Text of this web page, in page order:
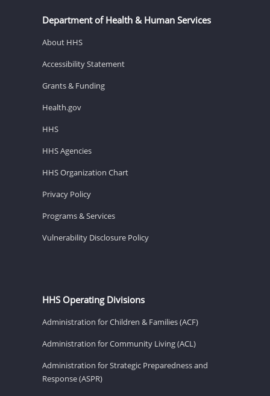
Department of Health & Human Services
About HHS
Accessibility Statement
Grants & Funding
Health.gov
HHS
HHS Agencies
HHS Organization Chart
Privacy Policy
Programs & Services
Vulnerability Disclosure Policy
HHS Operating Divisions
Administration for Children & Families (ACF)
Administration for Community Living (ACL)
Administration for Strategic Preparedness and
Response (ASPR)